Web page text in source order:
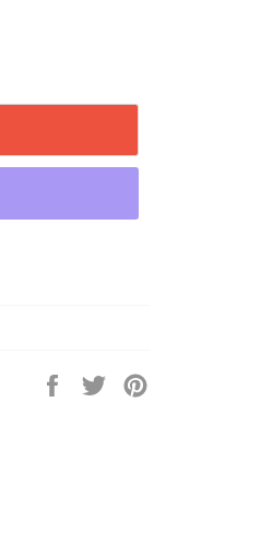
Share
Tweet